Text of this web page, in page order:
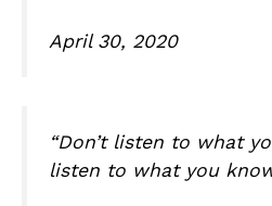
April 30, 2020
“Don’t listen to what
listen to what you